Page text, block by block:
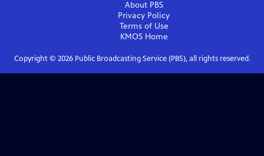
About PBS
Privacy Policy
Terms of Use
KMOSHome
Copyright © 2026Public Broadcasting Service (PBS), all rights reserved.